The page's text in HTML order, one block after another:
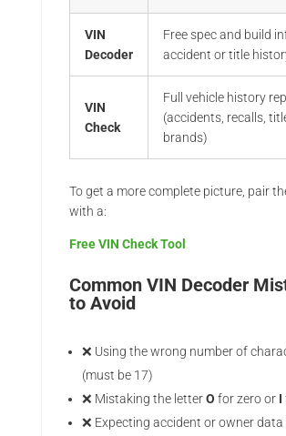
VIN
Decoder
Free spec and build
accident or title
VIN
Check
Full vehicle history
(accidents, recalls,
brands)
To get a more complete picture, pair
with a:
Free VIN Check Tool
Common VIN Decoder
to Avoid
❌ Using the wrong number of
(must be 17)
❌ Mistaking the letterO for zero or I
❌ Expecting accident or owner